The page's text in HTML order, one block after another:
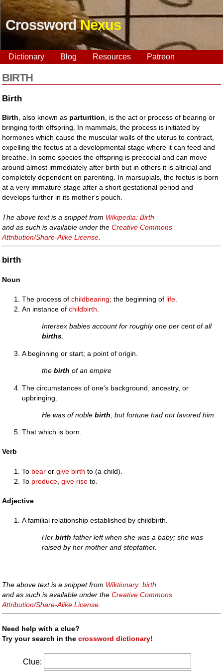
CrosswordNexus
Dictionary Blog Resources Patreon
BIRTH
Birth
Birth , also known as parturition , is the act or process of bearing or
bringing forth offspring. In mammals, the process is initiated by
hormones which cause the muscular walls of the uterus to contract,
expelling the foetus at a developmental stage where it can feed and
breathe. In some species the offspring is precocial and can move
around almost immediately after birth but in others it is altricial and
completely dependent on parenting. In marsupials, the foetus is born
at a very immature stage after a short gestational period and
develops further in its mother's pouch.
The above text is a snippet from Wikipedia: Birth
and as such is available under theCreative Commons
Attribution/Share-Alike License
birth
Noun
The process ofchildbearing; the beginning of life
An instance ofchildbirth
Intersex babies account for roughly one per cent of all
births.
A beginning or start; a point of origin.
thebirth of an empire
The circumstances of one's background, ancestry, or
upbringing.
He was of noblebirth , but fortune had not favored him.
That which is born.
Verb
To bear orgive birth to (a child).
To produce ,give rise to.
Adjective
A familial relationship established by childbirth.
Herbirth father left when she was a baby; she was
raised by her mother and stepfather.
The above text is a snippet from Wiktionary: birth
and as such is available under theCreative Commons
Attribution/Share-Alike License
Need help with a clue?
Try your search in thecrossword dictionary!
Clue: